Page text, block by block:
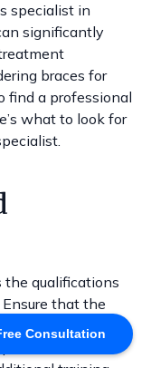
Consultation
specialist in
significantly
braces for
find a professional
what to look for
the qualifications
that the
extensive